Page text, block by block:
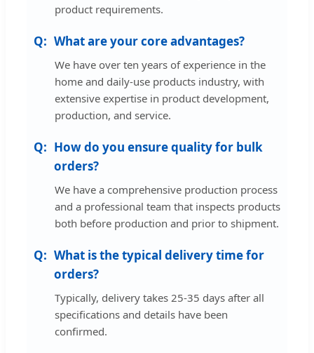
product requirements.
What are your core advantages?
We have over ten years of experience in the
home and daily-use products industry, with
extensive expertise in product development,
production, and service.
How do you ensure quality for bulk
orders?
We have a comprehensive production process
and a professional team that inspects products
both before production and prior to shipment.
What is the typical delivery time for
orders?
Typically, delivery takes 25-35 days after all
specifications and details have been
confirmed.